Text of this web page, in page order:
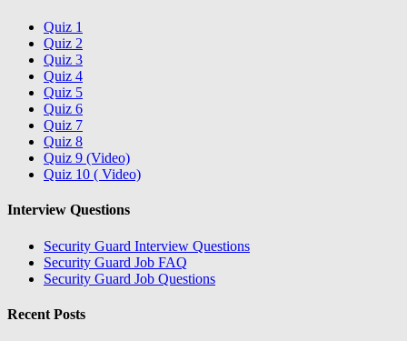
Quiz 1
Quiz 2
Quiz 3
Quiz 4
Quiz 5
Quiz 6
Quiz 7
Quiz 8
Quiz 9 (Video)
Quiz 10 ( Video)
Interview Questions
Security Guard Interview Questions
Security Guard Job FAQ
Security Guard Job Questions
Recent Posts